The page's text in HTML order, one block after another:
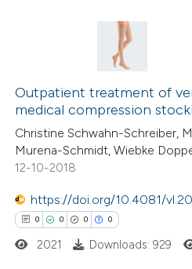
Outpatient treatment of
medical compression
Christine Schwahn-Schreiber,
Murena-Schmidt, Wiebke
12-10-2018
https://doi.org/10.4081/
0 0 0 0
2021 Downloads: 929